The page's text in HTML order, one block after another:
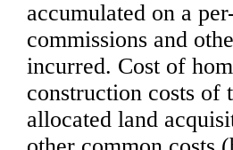
accumulated on a
commissions and
incurred. Cost of
construction costs of
allocated land